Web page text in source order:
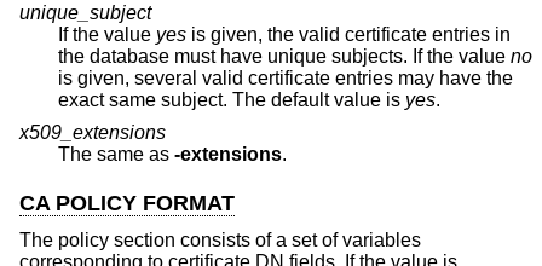
unique_subject
If the value yes is given, the valid certificate entries in
the database must have unique subjects. If the value no
is given, several valid certificate entries may have the
exact same subject. The default value is yes.
x509_extensions
The same as -extensions.
CA POLICY FORMAT
The policy section consists of a set of variables
corresponding to certificate DN fields. If the value is